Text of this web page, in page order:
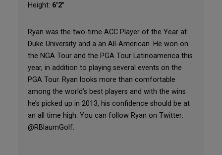
Height: 6'2"
Ryan was the two-time ACC Player of the Year at
Duke University and a an All-American. He won on
the NGA Tour and the PGA Tour Latinoamerica this
year, in addition to playing several events on the
PGA Tour. Ryan looks more than comfortable
among the world’s best players and with the wins
he’s picked up in 2013, his confidence should be at
an all time high. You can follow Ryan on Twitter:
@RBlaumGolf.